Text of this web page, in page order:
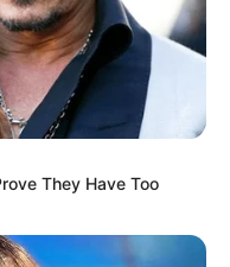
They Have Too